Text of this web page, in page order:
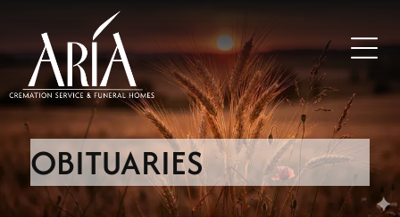
OBITUARIES